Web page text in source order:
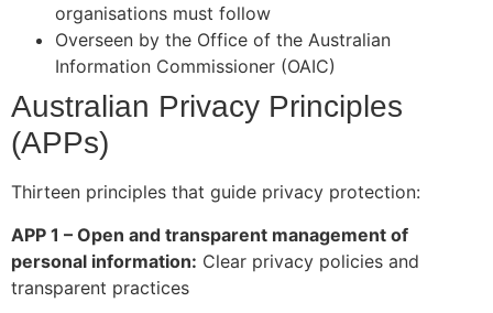
organisations must follow
Overseen by the Office of the Australian
Information Commissioner (OAIC)
Australian Privacy Principles
(APPs)
Thirteen principles that guide privacy protection:
APP 1 – Open and transparent management of
personal information: Clear privacy policies and
transparent practices